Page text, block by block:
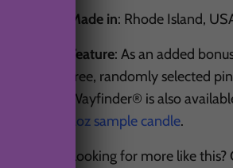
Made in: Rhode Island,
Feature: As an added
free, randomly selected
Wayfinder® is also
2oz sample candle.
Looking for more like